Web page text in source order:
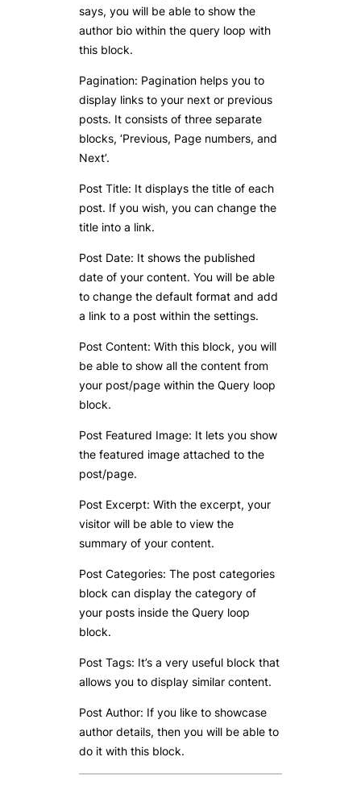
says, you will be able to show the
author bio within the query loop with
this block.
Pagination: Pagination helps you to
display links to your next or previous
posts. It consists of three separate
blocks, ‘Previous, Page numbers, and
Next’.
Post Title: It displays the title of each
post. If you wish, you can change the
title into a link.
Post Date: It shows the published
date of your content. You will be able
to change the default format and add
a link to a post within the settings.
Post Content: With this block, you will
be able to show all the content from
your post/page within the Query loop
block.
Post Featured Image: It lets you show
the featured image attached to the
post/page.
Post Excerpt: With the excerpt, your
visitor will be able to view the
summary of your content.
Post Categories: The post categories
block can display the category of
your posts inside the Query loop
block.
Post Tags: It’s a very useful block that
allows you to display similar content.
Post Author: If you like to showcase
author details, then you will be able to
do it with this block.